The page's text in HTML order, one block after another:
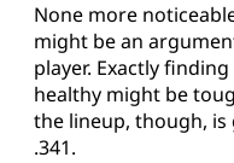
None more
might be an
player. Exactly
healthy might be
the lineup, though, is
.341.